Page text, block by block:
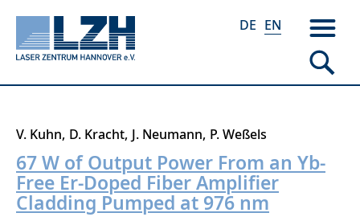
Skip
main
content
DE EN
V. Kuhn D. Kracht J. Neumann P. Weßels
67 W of Output Power From an Yb-
Free Er-Doped Fiber Amplifier
Cladding Pumped at 976 nm